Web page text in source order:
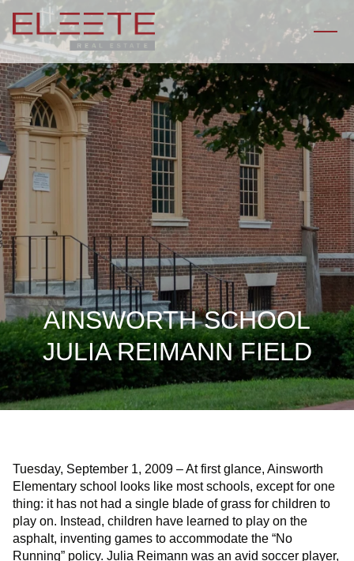
AINSWORTH SCHOOL
JULIA REIMANN FIELD
Tuesday, September 1, 2009 – At first glance, Ainsworth
Elementary school looks like most schools, except for one
thing: it has not had a single blade of grass for children to
play on. Instead, children have learned to play on the
asphalt, inventing games to accommodate the “No
Running” policy. Julia Reimann was an avid soccer player,